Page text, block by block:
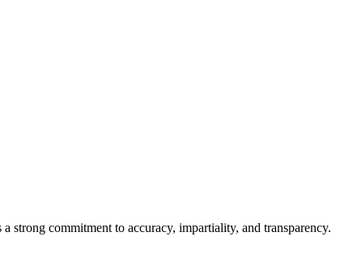
strong commitment to accuracy, impartiality, and transparency.